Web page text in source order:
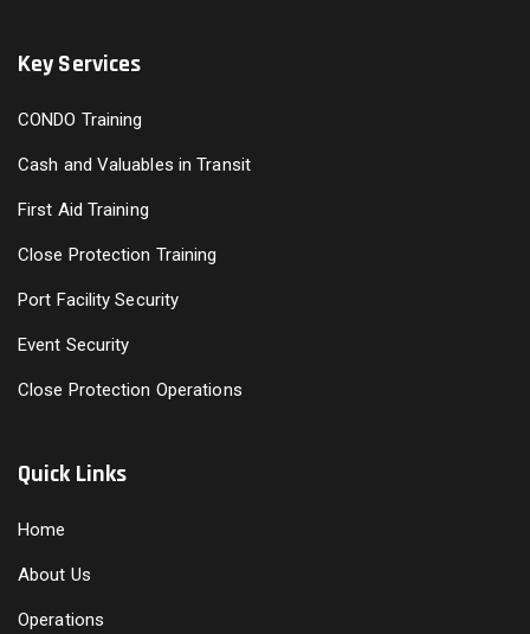
Key Services
CONDO Training
Cash and Valuables in Transit
First Aid Training
Close Protection Training
Port Facility Security
Event Security
Close Protection Operations
Quick Links
Home
About Us
Operations